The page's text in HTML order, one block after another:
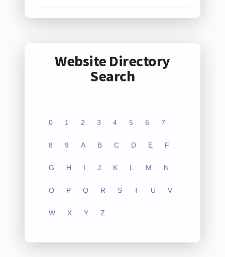
Website Directory
Search
0 1 2 3 4 5 6 7
8 9 A B C D E F
G H I J K L M N
O P Q R S T U V
W X Y Z